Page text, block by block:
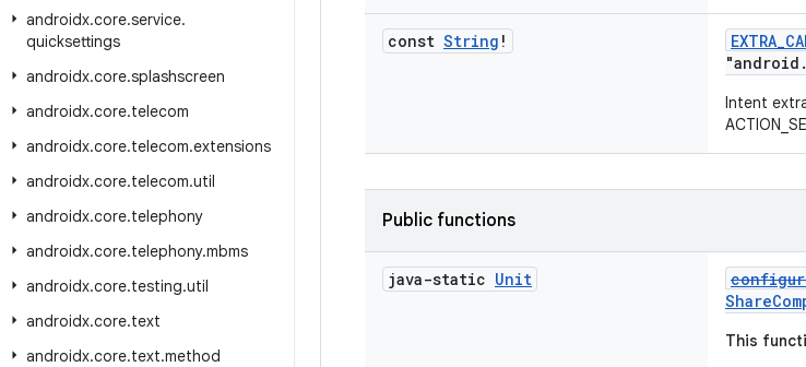
androidx.core.service.
quicksettings
androidx.core.splashscreen
androidx.core.telecom
androidx.core.telecom.extensions
androidx.core.telecom.util
androidx.core.telephony
androidx.core.telephony.mbms
androidx.core.testing.util
androidx.core.text
androidx.core.text.method
const String !
Intent
Public functions
java-static Unit
This